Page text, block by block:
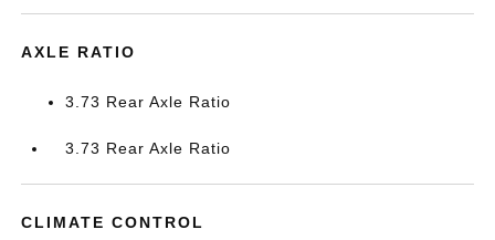
AXLE RATIO
3.73 Rear Axle Ratio
3.73 Rear Axle Ratio
CLIMATE CONTROL